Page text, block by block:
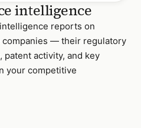
intelligence
reports on
companies — their regulatory
patent activity, and key
your competitive